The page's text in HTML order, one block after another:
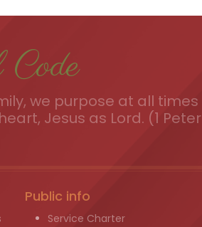
we purpose at all times
Jesus as Lord. (1 Peter
Public info
Service Charter